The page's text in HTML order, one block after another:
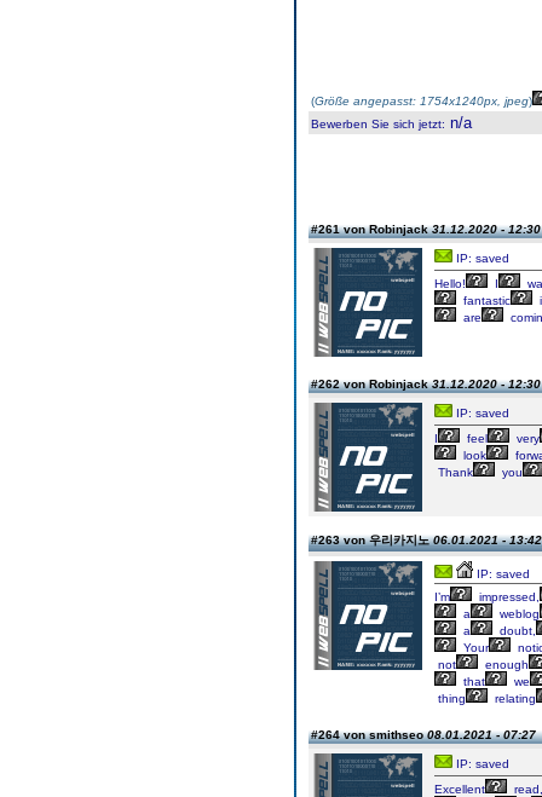
(Größe angepasst: 1754x1240px, jpeg)
Bewerben Sie sich jetzt: n/a
#261 von Robinjack31.12.2020 - 12:30
IP: saved
Hello!
I
fantastic
are
#262 von Robinjack31.12.2020 - 12:30
IP: saved
I
feel
very
look
Thank
you
#263 von 우리카지노06.01.2021 - 13:42
IP: saved
I’m
impressed,
a
weblog
a
doubt,
Your
not
enough
that
we
thing
relating
#264 von smithseo08.01.2021 - 07:27
IP: saved
Excellent
read,